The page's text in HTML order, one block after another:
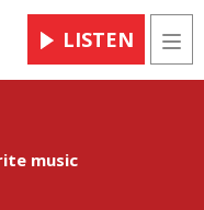
LISTEN
music